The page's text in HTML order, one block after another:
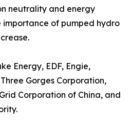
neutrality and energy
importance of pumped hydro
Energy, EDF, Engie,
Gorges Corporation,
Corporation of China, and